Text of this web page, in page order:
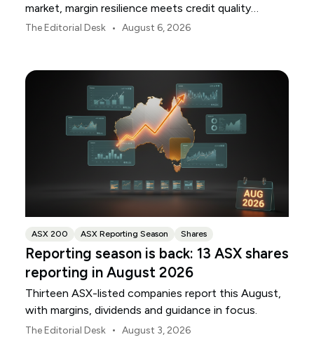
market, margin resilience meets credit quality
scrutiny. Here is your roadmap for CBA, Westpac,
The Editorial Desk • August 6, 2026
ASX 200 ASX Reporting Season Shares
Reporting season is back: 13 ASX shares
reporting in August 2026
Thirteen ASX-listed companies report this August,
with margins, dividends and guidance in focus.
The Editorial Desk • August 3, 2026